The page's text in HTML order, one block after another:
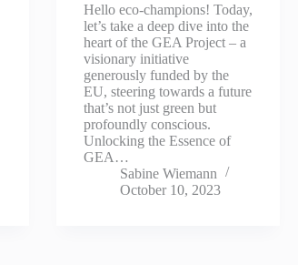
Hello eco-champions! Today,
let’s take a deep dive into the
heart of the GEA Project – a
visionary initiative
generously funded by the
EU, steering towards a future
that’s not just green but
profoundly conscious.
Unlocking the Essence of
GEA…
Sabine Wiemann
October 10, 2023